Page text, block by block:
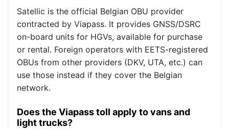
Satellic is the official Belgian OBU provider
contracted by Viapass. It provides GNSS/DSRC
on-board units for HGVs, available for purchase
or rental. Foreign operators with EETS-registered
OBUs from other providers (DKV, UTA, etc.) can
use those instead if they cover the Belgian
network.
Does the Viapass toll apply to vans and
light trucks?